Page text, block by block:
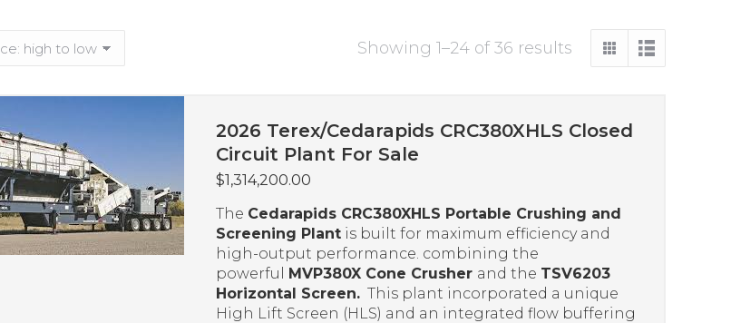
Showing 1–24 of 36 results Sorted
by
to
2026 Terex/Cedarapids CRC380XHLS Closed
Circuit Plant For Sale
$1,314,200.00
The Cedarapids CRC380XHLS Portable Crushing and
Screening Plantis built for maximum efficiency and
high-output performance. combining the
powerful MVP380X Cone Crusher and the TSV6203
Horizontal Screen.This plant incorporated a unique
High Lift Screen (HLS) and an integrated flow buffering